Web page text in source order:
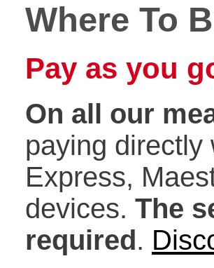
Where To
Pay as you
On all our
paying directly
Express,
devices. The
required.